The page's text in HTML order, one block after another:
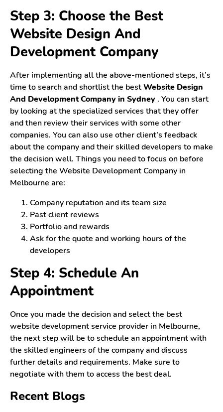
Step 3: Choose the Best
Website Design And
Development Company
After implementing all the above-mentioned steps, it’s
time to search and shortlist the bestWebsite Design
And Development Company in Sydney . You can start
by looking at the specialized services that they offer
and then review their services with some other
companies. You can also use other client’s feedback
about the company and their skilled developers to make
the decision well. Things you need to focus on before
selecting the Website Development Company in
Melbourne are:
Company reputation and its team size
Past client reviews
Portfolio and rewards
Ask for the quote and working hours of the
developers
Step 4: Schedule An
Appointment
Once you made the decision and select the best
website development service provider in Melbourne,
the next step will be to schedule an appointment with
the skilled engineers of the company and discuss
further details and requirements. Make sure to
negotiate with them to access the best deal.
Recent Blogs